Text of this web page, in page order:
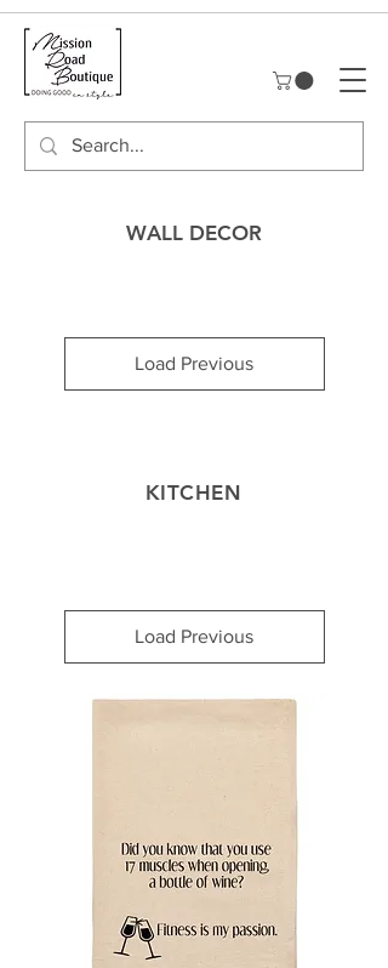
WALL DECOR
Load Previous
KITCHEN
Load Previous